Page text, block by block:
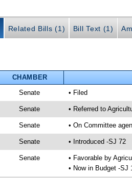
Related Bills (1) Bill Text (1)
CHAMBER
Senate • Filed
Senate • Referred to
Senate • On Committee
Senate • Introduced -SJ 72
Senate
• Favorable by
• Now in Budget -SJ